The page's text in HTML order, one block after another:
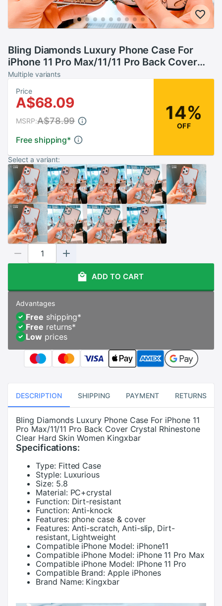
Bling Diamonds Luxury Phone Case For
iPhone 11 Pro Max/11/11 Pro Back Cover
Crystal Rhinestone Clear Hard Skin Women
Kingxbar
Multiple variants
Price
A$68.09
Free shipping*
MSRP:A$78.99 14%
OFF
Select a variant:
ADD TO CART
Advantages
Free shipping*
Free returns*
Low prices
DESCRIPTION SHIPPING PAYMENT RETURNS
Bling Diamonds Luxury Phone Case For iPhone 11
Pro Max/11/11 Pro Back Cover Crystal Rhinestone
Clear Hard Skin Women Kingxbar
Specifications:
Type: Fitted Case
Styple: Luxurious
Size: 5.8
Material: PC+crystal
Function: Dirt-resistant
Function: Anti-knock
Features: phone case & cover
Features: Anti-scratch, Anti-slip, Dirt-
resistant, Lightweight
Compatible iPhone Model: iPhone11
Compatible iPhone Model: iPhone 11 Pro Max
Compatible iPhone Model: IPhone 11 Pro
Compatible Brand: Apple iPhones
Brand Name: Kingxbar